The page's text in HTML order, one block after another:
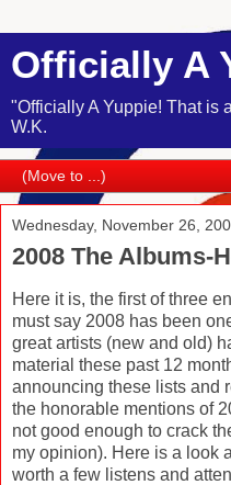
Officially A
"Officially A Yuppie! That is
W.K.
Wednesday, November 26,
2008 The Albums-
Here it is, the first of three
must say 2008 has been
great artists (new and old)
material these past 12
announcing these lists and
the honorable mentions of
not good enough to crack
my opinion). Here is a look
worth a few listens and